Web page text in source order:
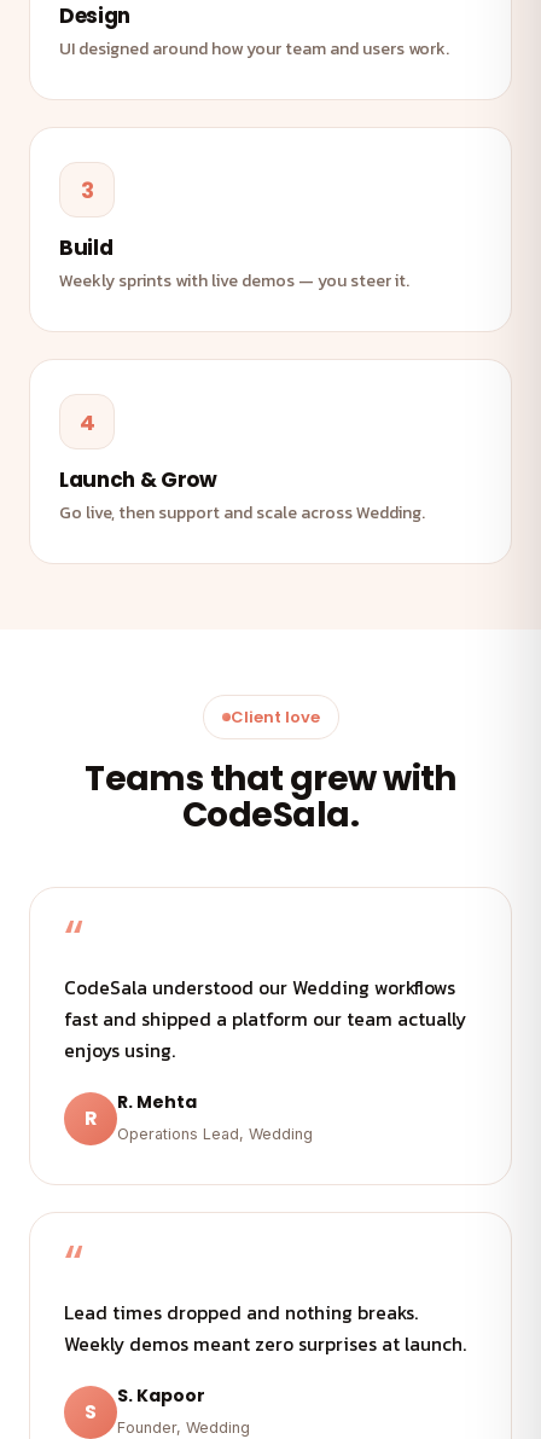
Design
UI designed around how your team and users work.
3
Build
Weekly sprints with live demos — you steer it.
4
Launch & Grow
Go live, then support and scale across Wedding.
Client love
Teams that grew with
CodeSala.
“
CodeSala understood our Wedding workflows
fast and shipped a platform our team actually
enjoys using.
R
R. Mehta
Operations Lead, Wedding
“
Lead times dropped and nothing breaks.
Weekly demos meant zero surprises at launch.
S
S. Kapoor
Founder, Wedding